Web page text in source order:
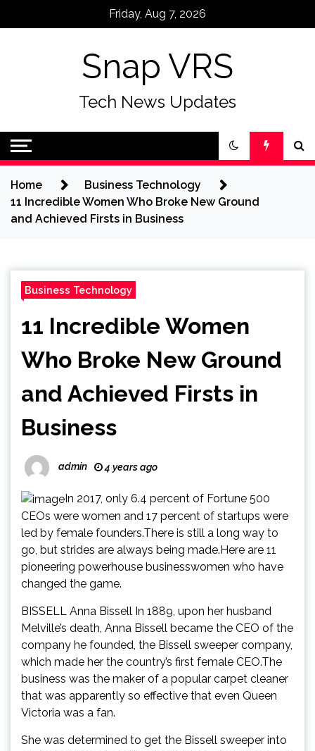
Friday, Aug 7, 2026
Snap VRS
Tech News Updates
Home
Business Technology
11 Incredible Women Who Broke New Ground
and Achieved Firsts in Business
Business Technology
11 Incredible Women
Who Broke New Ground
and Achieved Firsts in
Business
admin 4 years ago
In 2017, only 6.4 percent of Fortune 500
CEOs were women and 17 percent of startups were
led by female founders.There is still a long way to
go, but strides are always being made.Here are 11
pioneering powerhouse businesswomen who have
changed the game.
BISSELL Anna Bissell In 1889, upon her husband
Melville’s death, Anna Bissell became the CEO of the
company he founded, the Bissell sweeper company,
which made her the country’s first female CEO.The
business was the maker of a popular carpet cleaner
that was apparently so effective that even Queen
Victoria was a fan.
She was determined to get the Bissell sweeper into